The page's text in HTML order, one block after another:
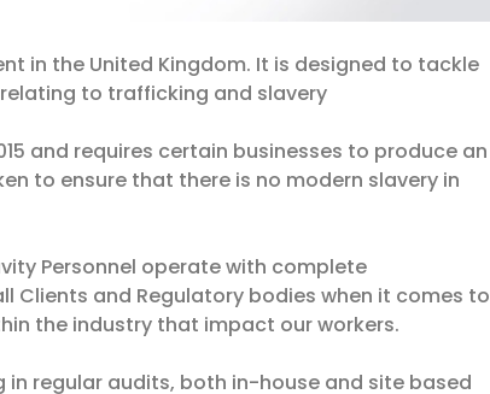
in the United Kingdom. It is designed to tackle
to trafficking and slavery
and requires certain businesses to produce an
to ensure that there is no modern slavery in
Personnel operate with complete
Clients and Regulatory bodies when it comes to
the industry that impact our workers.
regular audits, both in-house and site based